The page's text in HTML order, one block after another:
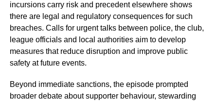
incursions carry risk and precedent elsewhere shows
there are legal and regulatory consequences for such
breaches. Calls for urgent talks between police, the club,
league officials and local authorities aim to develop
measures that reduce disruption and improve public
safety at future events.
Beyond immediate sanctions, the episode prompted
broader debate about supporter behaviour, stewarding